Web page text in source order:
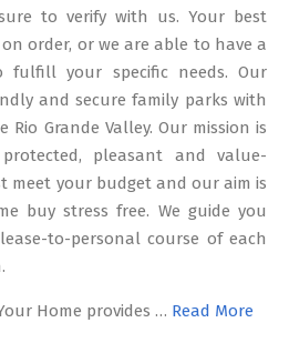
to verify with us. Your best
order, or we are able to have a
your specific needs. Our
and secure family parks with
Grande Valley. Our mission is
pleasant and value-
meet your budget and our aim is
buy stress free. We guide you
to-personal course of each
Home provides … Read More